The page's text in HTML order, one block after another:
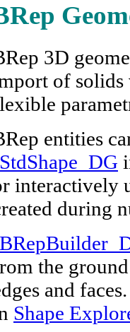
3D
of solids
entities
interactively
during
the
and
Shape